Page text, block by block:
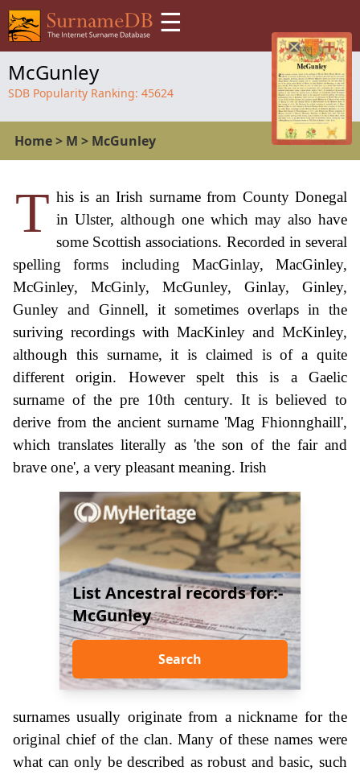
☰
McGunley
SDB Popularity Ranking: 45624
Home> M > McGunley
T his is an Irish surname from County Donegal
in Ulster, although one which may also have
some Scottish associations. Recorded in several
spelling forms including MacGinlay, MacGinley,
McGinley, McGinly, McGunley, Ginlay, Ginley,
Gunley and Ginnell, it sometimes overlaps in the
suriving recordings with MacKinley and McKinley,
although this surname, it is claimed is of a quite
different origin. However spelt this is a Gaelic
surname of the pre 10th century. It is believed to
derive from the ancient surname 'Mag Fhionnghaill',
which translates literally as 'the son of the fair and
brave one', a very pleasant meaning. Irish
List Ancestral records for:-
McGunley
Search
surnames usually originate from a nickname for the
original chief of the clan. Many of these names were
what can only be described as robust and basic, such